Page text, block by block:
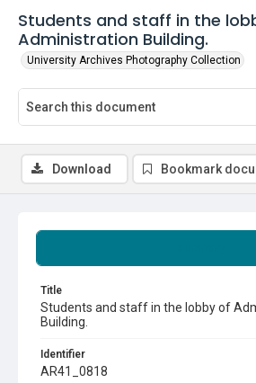
Students and staff in the
Administration Building.
University Archives Photography Collection
Title
Students and staff in the lobby of
Building.
Identifier
AR41_0818
Download Bookmark